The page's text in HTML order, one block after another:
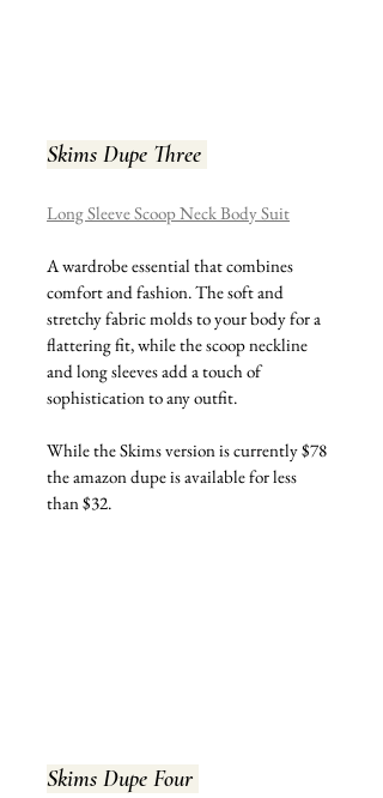
Skims Dupe Three
Long Sleeve Scoop Neck Body Suit
A wardrobe essential that combines
comfort and fashion. The soft and
stretchy fabric molds to your body for a
flattering fit, while the scoop neckline
and long sleeves add a touch of
sophistication to any outfit.
While the Skims version is currently $78
the amazon dupe is available for less
than $32.
Skims Dupe Four